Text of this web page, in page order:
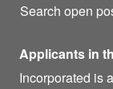
Search open
Applicants in
Incorporated is